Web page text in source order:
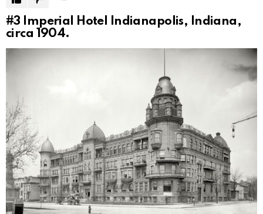
#3
Imperial Hotel Indianapolis, Indiana,
circa 1904.